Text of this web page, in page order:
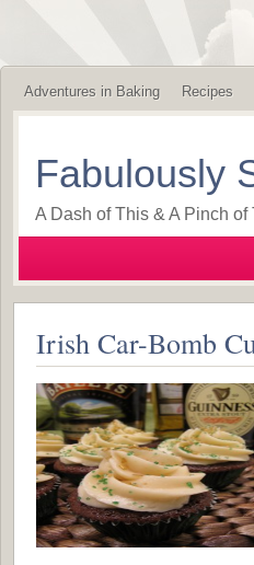
Adventures in Baking Recipes
Fabulously
A Dash of This & A Pinch of
Irish Car-Bomb